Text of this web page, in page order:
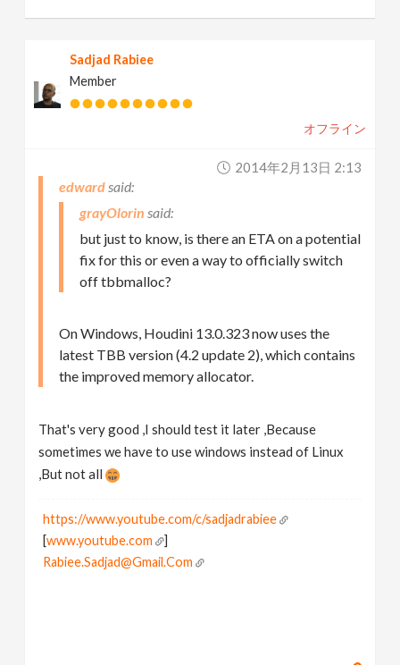
Sadjad Rabiee
Member
オフライン
2014年2月13日 2:13
edward
grayOlorin
but just to know, is there an ETA on a potential
fix for this or even a way to officially switch
off tbbmalloc?
On Windows, Houdini 13.0.323 now uses the
latest TBB version (4.2 update 2), which contains
the improved memory allocator.
That's very good ,I should test it later ,Because
sometimes we have to use windows instead of Linux
,But not all
https://www.youtube.com/c/sadjadrabiee
[www.youtube.com
]
Rabiee.Sadjad@Gmail.Com